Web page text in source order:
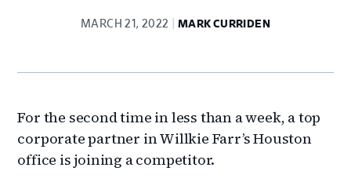
MARCH 21, 2022 MARK CURRIDEN
For the second time in less than a week, a top
corporate partner in Willkie Farr’s Houston
office is joining a competitor.